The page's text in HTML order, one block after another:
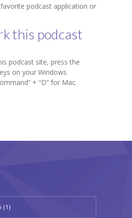
podcast application or
this podcast
podcast site, press the
on your Windows
+ “D” for Mac.
(1)